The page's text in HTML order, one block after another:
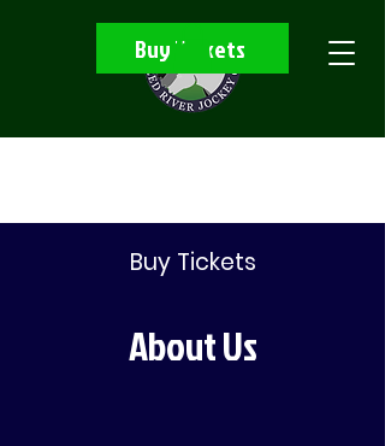
Buy Tickets
Buy Tickets
About Us